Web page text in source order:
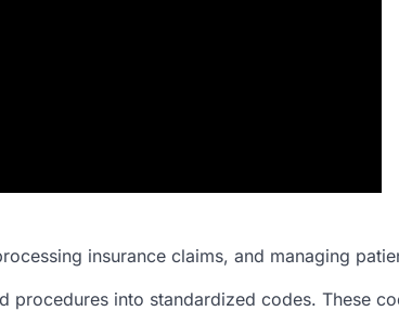
insurance claims, and managing
procedures into standardized codes. These